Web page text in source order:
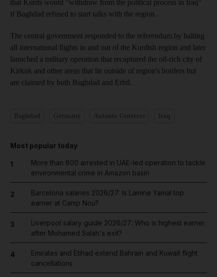
that Kurds would "withdraw from the political process in Iraq"
if Baghdad refused to start talks with the region.
The central government responded to the referendum by halting
all international flights in and out of the Kurdish region and later
launched a military operation that recaptured the oil-rich city of
Kirkuk and other areas that lie outside of region's borders but
are claimed by both Baghdad and Erbil.
Most popular today
1
More than 800 arrested in UAE-led operation to tackle
environmental crime in Amazon basin
2
Barcelona salaries 2026/27: Is Lamine Yamal top
earner at Camp Nou?
3
Liverpool salary guide 2026/27: Who is highest earner
after Mohamed Salah's exit?
4
Emirates and Etihad extend Bahrain and Kuwait flight
cancellations